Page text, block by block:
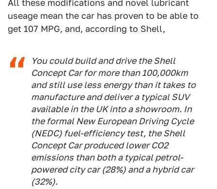
All these modifications and novel lubricant
useage mean the car has proven to be able to
get 107 MPG, and, according to Shell,
You could build and drive the Shell
Concept Car for more than 100,000km
and still use less energy than it takes to
manufacture and deliver a typical SUV
available in the UK into a showroom. In
the formal New European Driving Cycle
(NEDC) fuel-efficiency test, the Shell
Concept Car produced lower CO2
emissions than both a typical petrol-
powered city car (28%) and a hybrid car
(32%).